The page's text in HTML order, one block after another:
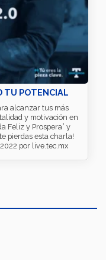
TU POTENCIAL
alcanzar tus más
y motivación en
Feliz y Prospera” y
pierdas esta charla!
por live.tec.mx